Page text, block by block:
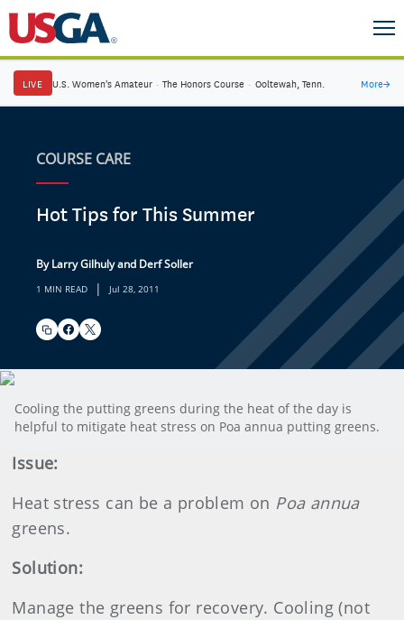
LIVE U.S. Women's Amateur · The Honors Course · Ooltewah, Tenn. More→
COURSE CARE
Hot Tips for This Summer
By Larry Gilhuly and Derf Soller
1 MIN READ | Jul 28, 2011
Cooling the putting greens during the heat of the day is
helpful to mitigate heat stress on Poa annua putting greens.
Issue:
Heat stress can be a problem on Poa annua
greens.
Solution:
Manage the greens for recovery. Cooling (not